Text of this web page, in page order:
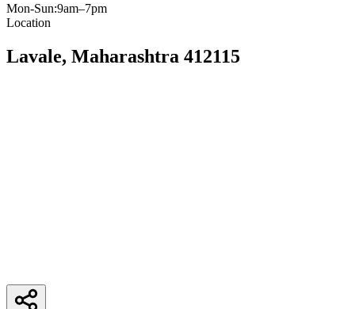
Mon-Sun:9am–7pm
Location
Lavale, Maharashtra 412115